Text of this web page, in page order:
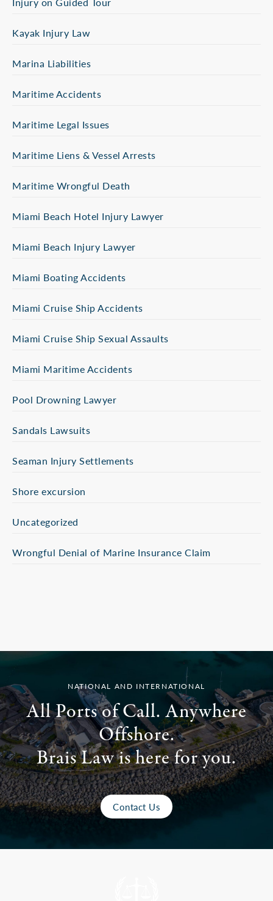
Kayak Injury Law
Marina Liabilities
Maritime Accidents
Maritime Legal Issues
Maritime Liens & Vessel Arrests
Maritime Wrongful Death
Miami Beach Hotel Injury Lawyer
Miami Beach Injury Lawyer
Miami Boating Accidents
Miami Cruise Ship Accidents
Miami Cruise Ship Sexual Assaults
Miami Maritime Accidents
Pool Drowning Lawyer
Sandals Lawsuits
Seaman Injury Settlements
Shore excursion
Uncategorized
Wrongful Denial of Marine Insurance Claim
NATIONAL AND INTERNATIONAL
All Ports of Call. Anywhere
Offshore.
Brais Law is here for you.
Contact Us